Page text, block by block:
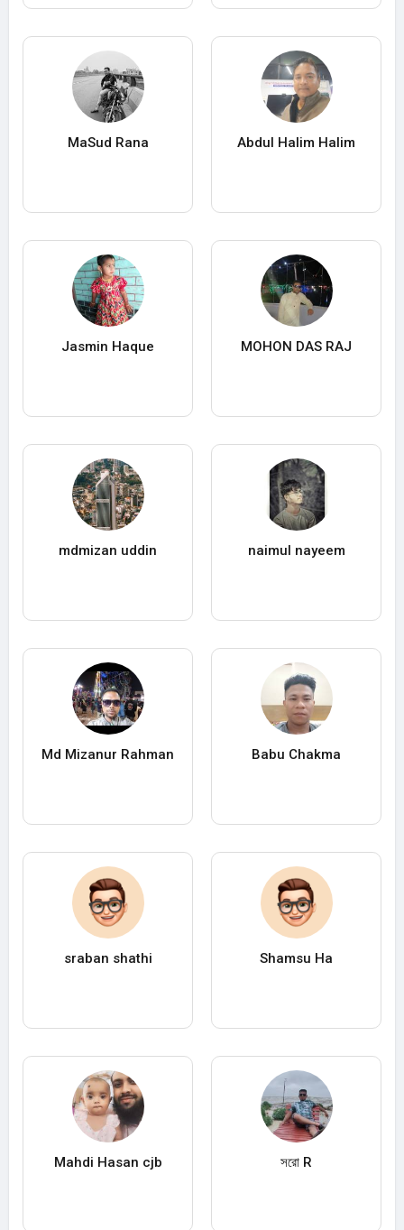
MaSud Rana Abdul Halim Halim
Jasmin Haque MOHON DAS RAJ
mdmizan uddin naimul nayeem
Md Mizanur Rahman Babu Chakma
sraban shathi Shamsu Ha
Mahdi Hasan cjb সরো R